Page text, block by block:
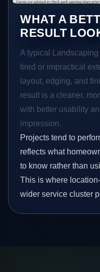
WHAT A
RESULT
A typical
tired or impractical
layout, edging, and
result is a cleaner,
with better usability
impression.
Projects tend to
reflects what
to know rather than
This is where
wider service cluster